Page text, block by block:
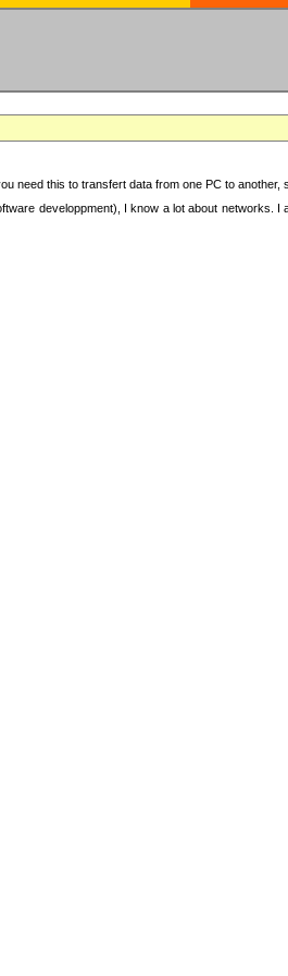
need this to transfert data from one PC to
developpment), I know a lot about networks.